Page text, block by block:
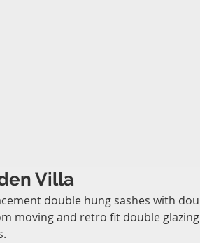
Villa
double hung sashes with
moving and retro fit double